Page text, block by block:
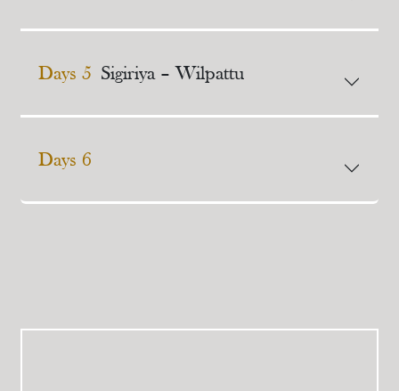
Days 5 Sigiriya – Wilpattu
Days 6